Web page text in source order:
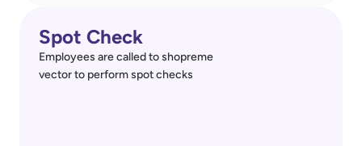
Spot Check
Employees are called to shopreme
vector to perform spot checks